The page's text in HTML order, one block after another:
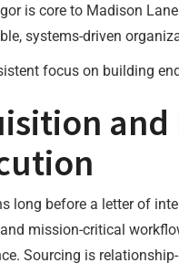
is core to Madison
systems-driven
focus on building
long before a letter of
mission-critical
Sourcing is